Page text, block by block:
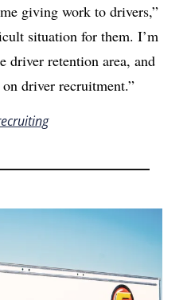
giving work to drivers,”
situation for them. I’m
driver retention area, and
driver recruitment.”